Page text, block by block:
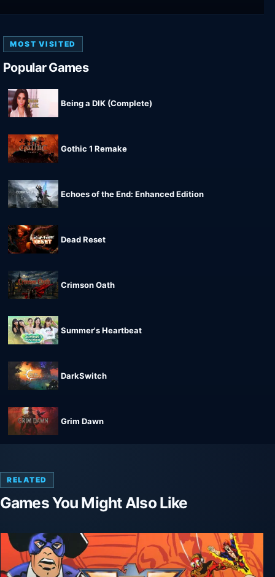
MOST VISITED
Popular Games
Being a DIK (Complete)
Gothic 1 Remake
Echoes of the End: Enhanced Edition
Dead Reset
Crimson Oath
Summer's Heartbeat
DarkSwitch
Grim Dawn
RELATED
Games You Might Also Like